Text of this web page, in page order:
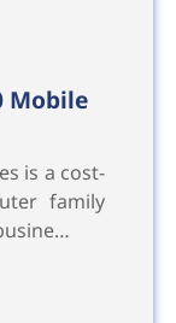
Mobile
is a cost-
family